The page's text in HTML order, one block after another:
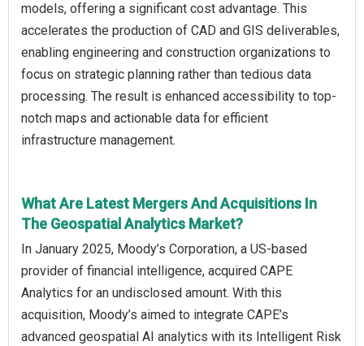
models, offering a significant cost advantage. This
accelerates the production of CAD and GIS deliverables,
enabling engineering and construction organizations to
focus on strategic planning rather than tedious data
processing. The result is enhanced accessibility to top-
notch maps and actionable data for efficient
infrastructure management.
What Are Latest Mergers And Acquisitions In
The Geospatial Analytics Market?
In January 2025, Moody’s Corporation, a US-based
provider of financial intelligence, acquired CAPE
Analytics for an undisclosed amount. With this
acquisition, Moody’s aimed to integrate CAPE’s
advanced geospatial AI analytics with its Intelligent Risk